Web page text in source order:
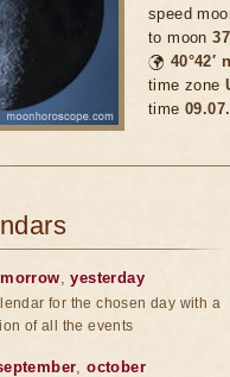
speed
to moon
🌍 40°42′
time zone
time
,yesterday
for the chosen day with a
of all the events
,october